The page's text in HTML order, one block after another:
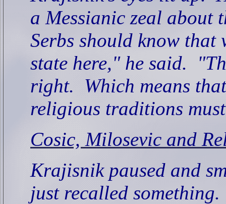
a Messianic zeal about
Serbs should know
state here," he said.
right. Which means
religious traditions
Cosic, Milosevic and
Krajisnik paused and
just recalled something.